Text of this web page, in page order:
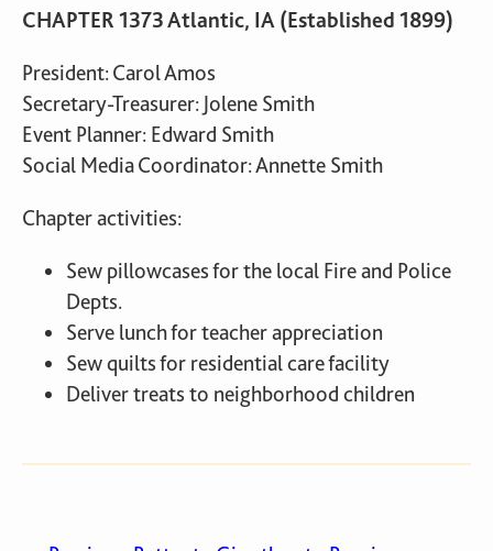
CHAPTER 1373 Atlantic, IA (Established 1899)
President: Carol Amos
Secretary-Treasurer: Jolene Smith
Event Planner: Edward Smith
Social Media Coordinator: Annette Smith
Chapter activities:
Sew pillowcases for the local Fire and Police
Depts.
Serve lunch for teacher appreciation
Sew quilts for residential care facility
Deliver treats to neighborhood children